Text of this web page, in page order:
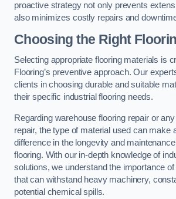
proactive strategy not only prevents
also minimizes costly repairs and
Choosing the Right
Selecting appropriate flooring materials is
Flooring’s preventive approach. Our
clients in choosing durable and suitable
their specific industrial flooring needs.
Regarding warehouse flooring repair or
repair, the type of material used can make
difference in the longevity and
flooring. With our in-depth knowledge of
solutions, we understand the importance
that can withstand heavy machinery,
potential chemical spills.